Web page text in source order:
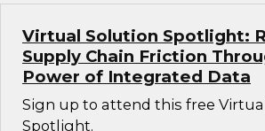
Virtual Solution Spotlight:
Supply Chain Friction
Power of Integrated Data
Sign up to attend this free
Spotlight.